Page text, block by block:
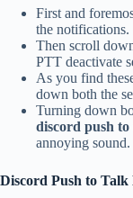
First and
the notifications.
Then scroll
PTT deactivate
As you find
down both the
Turning down
discord push
annoying sound.
Discord Push to